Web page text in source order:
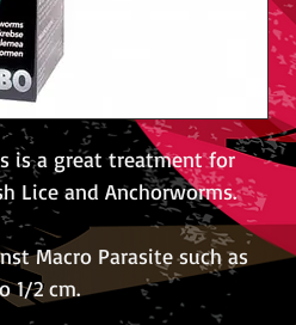
is a great treatment for
Lice and Anchorworms.
Macro Parasite such as
1/2 cm.